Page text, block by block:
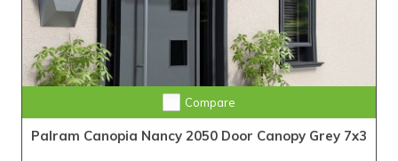
Compare
Palram Canopia Nancy 2050 Door Canopy Grey 7x3